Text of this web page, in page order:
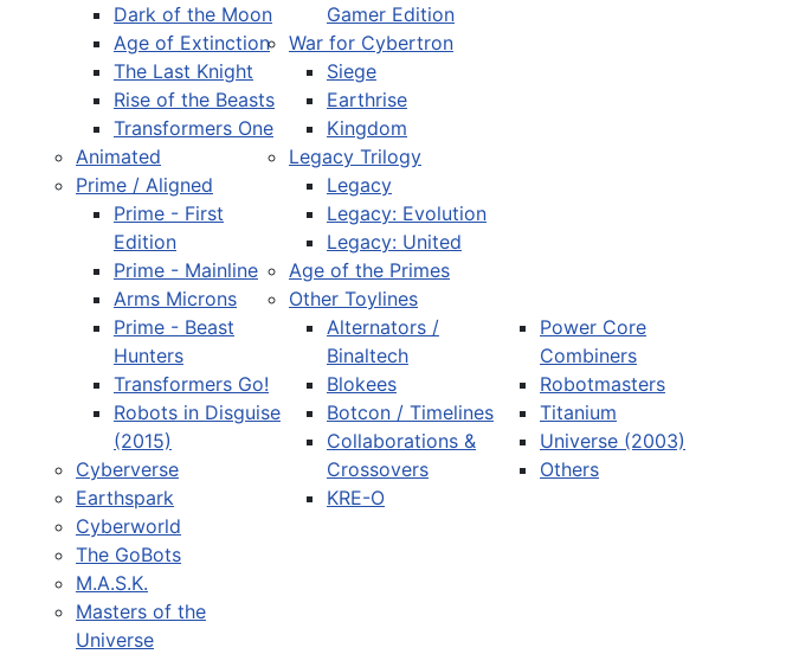
Dark of the Moon
Age of Extinction
The Last Knight
Rise of the Beasts
Transformers One
Animated
Prime / Aligned
Prime - First
Edition
Prime - Mainline
Arms Microns
Prime - Beast
Hunters
Transformers Go!
Robots in Disguise
(2015)
Cyberverse
Earthspark
Cyberworld
Gamer Edition
War for Cybertron
Siege
Earthrise
Kingdom
Legacy Trilogy
Legacy
Legacy: Evolution
Legacy: United
Age of the Primes
Other Toylines
Alternators /
Binaltech
Blokees
Botcon / Timelines
Collaborations &
Crossovers
KRE-O
Power Core
Combiners
Robotmasters
Titanium
Universe (2003)
Others
The GoBots
M.A.S.K.
Masters of the
Universe